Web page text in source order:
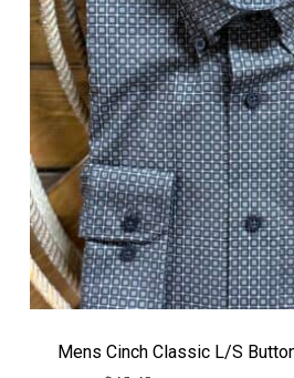
Mens Cinch Classic L/S